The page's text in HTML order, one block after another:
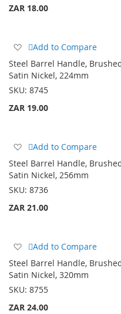
ZAR 18.00
Add
to
Wish
List
Add to Compare
Steel Barrel Handle,
Satin Nickel, 224mm
SKU: 8745
ZAR 19.00
Add
to
Wish
List
Add to Compare
Steel Barrel Handle,
Satin Nickel, 256mm
SKU: 8736
ZAR 21.00
Add
to
Wish
List
Add to Compare
Steel Barrel Handle,
Satin Nickel, 320mm
SKU: 8755
ZAR 24.00